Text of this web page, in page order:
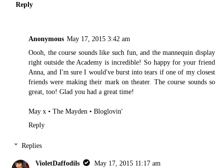
Reply
Anonymous May 17, 2015 3:42 am
Oooh, the course sounds like such fun, and the mannequin display
right outside the Academy is incredible! So happy for your friend
Anna, and I'm sure I would've burst into tears if one of my closest
friends were making their mark on theater. The course sounds so
great, too! Glad you had a great time!
May x • The Mayden • Bloglovin'
Reply
Replies
VioletDaffodils
May 17, 2015 11:17 am